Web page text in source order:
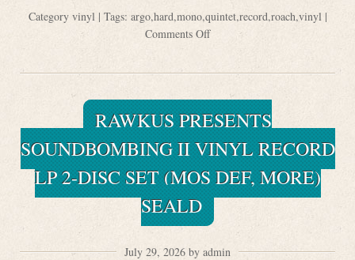
Category vinyl| Tags: argo,hard,mono,quintet,record,roach,vinyl|
Comments Off
RAWKUS PRESENTS
SOUNDBOMBING II VINYL RECORD
LP 2-DISC SET (MOS DEF, MORE)
SEALD
July 29, 2026 by admin